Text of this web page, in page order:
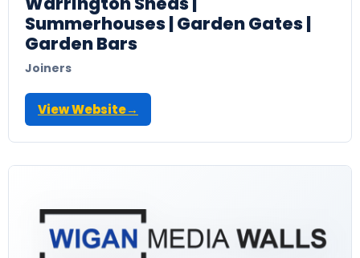
Summerhouses | Garden Gates |
Garden Bars
Joiners
View Website→